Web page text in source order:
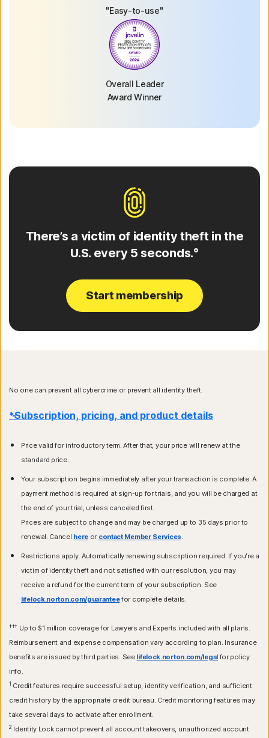
"Easy-to-use"
Overall Leader
Award Winner
There’s a victim of identity theft in the
U.S. every 5 seconds.°
Start membership
No one can prevent all cybercrime or prevent all identity theft.
*Subscription, pricing, and product details
Price valid for introductory term. After that, your price will renew at the
standard price.
Your subscription begins immediately after your transaction is complete. A
payment method is required at sign-up for trials, and you will be charged at
the end of your trial, unless canceled first.
Prices are subject to change and may be charged up to 35 days prior to
renewal. Cancel here or contact Member Services
Restrictions apply. Automatically renewing subscription required. If you're a
victim of identity theft and not satisfied with our resolution, you may
receive a refund for the current term of your subscription. See
lifelock.norton.com/guaranteefor complete details.
††† Up to $1 million coverage for Lawyers and Experts included with all plans.
Reimbursement and expense compensation vary according to plan. Insurance
benefits are issued by third parties. See lifelock.norton.com/legalfor policy
info.
1 Credit features require successful setup, identity verification, and sufficient
credit history by the appropriate credit bureau. Credit monitoring features may
take several days to activate after enrollment.​
2 Identity Lock cannot prevent all account takeovers, unauthorized account